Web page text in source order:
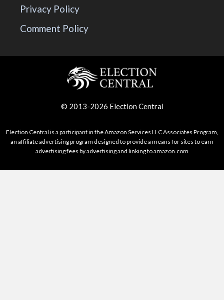
Privacy Policy
Comment Policy
© 2013-2026 Election Central
Election Central is a participant in the Amazon Services LLC Associates Program,
an affiliate advertising program designed to provide a means for sites to earn
advertising fees by advertising and linking to amazon.com